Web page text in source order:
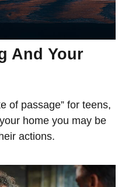
And Your
of passage” for teens,
home you may be
actions.